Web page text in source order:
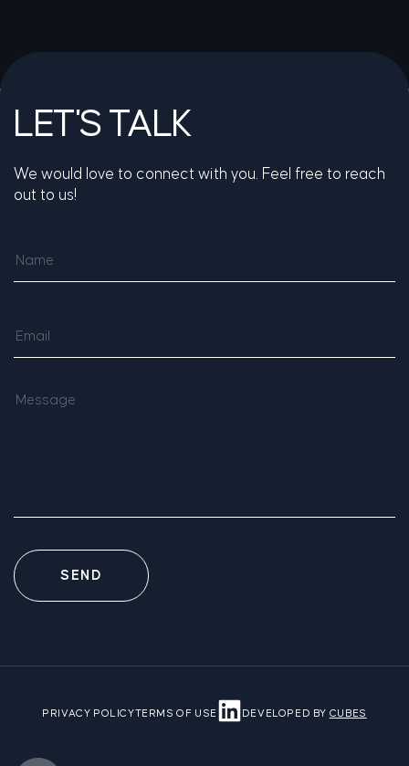
LET'S TALK
We would love to connect with you. Feel free to reach
out to us!
SEND
PRIVACY POLICYTERMS OF USE DEVELOPED BY CUBES